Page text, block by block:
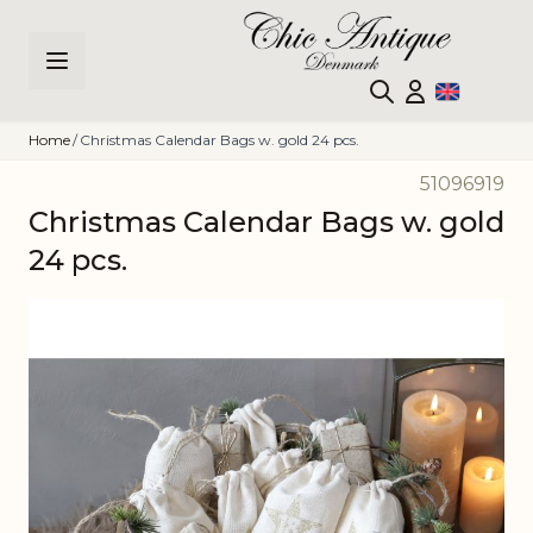
Home/ Christmas Calendar Bags w. gold 24 pcs.
51096919
Christmas Calendar Bags w. gold
24 pcs.